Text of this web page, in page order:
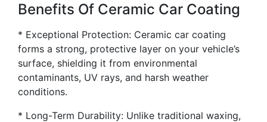
Benefits Of Ceramic Car Coating
* Exceptional Protection: Ceramic car coating
forms a strong, protective layer on your vehicle’s
surface, shielding it from environmental
contaminants, UV rays, and harsh weather
conditions.
* Long-Term Durability: Unlike traditional waxing,